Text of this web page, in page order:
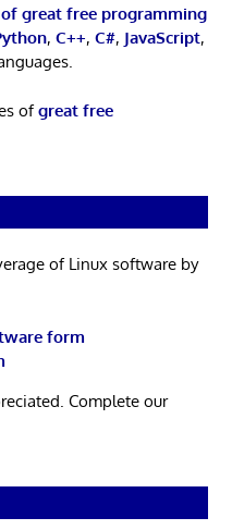
great free programming
, C++, C#, JavaScript,
ofgreat free
of Linux software by
form
Complete our